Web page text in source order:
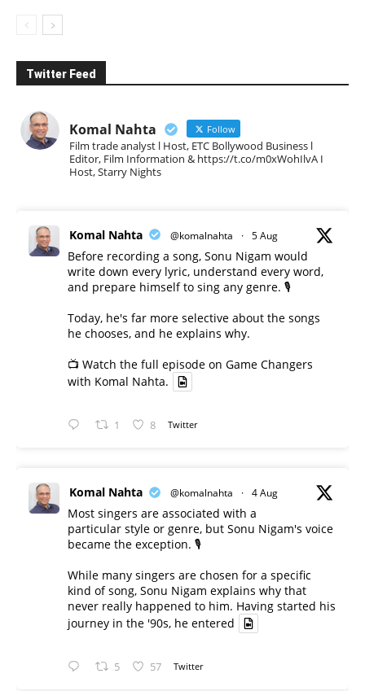
Twitter Feed
Komal Nahta Follow
Film trade analyst l Host, ETC Bollywood Business l
Editor, Film Information & https://t.co/m0xWohIlvA I
Host, Starry Nights
Komal Nahta @komalnahta · 5 Aug
Before recording a song, Sonu Nigam would
write down every lyric, understand every word,
and prepare himself to sing any genre. 🎙️
Today, he's far more selective about the songs
he chooses, and he explains why.
📺 Watch the full episode on Game Changers
with Komal Nahta.
1 8 Twitter
Komal Nahta @komalnahta · 4 Aug
Most singers are associated with a
particular style or genre, but Sonu Nigam's voice
became the exception. 🎙️
While many singers are chosen for a specific
kind of song, Sonu Nigam explains why that
never really happened to him. Having started his
journey in the '90s, he entered
5 57 Twitter